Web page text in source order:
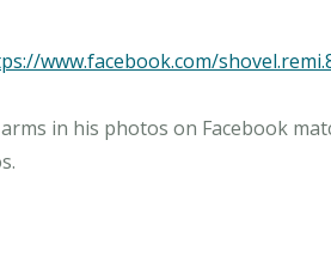
www.facebook.com/
in his photos on Facebook